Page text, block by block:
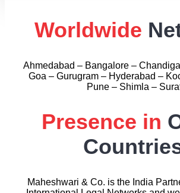
Worldwide
Ahmedabad – Bangalore –
Goa – Gurugram – Hyderabad –
Pune – Shimla –
Presence in
Maheshwari & Co. is the India